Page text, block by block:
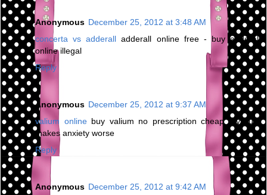
Anonymous December 25, 2012 at 3:48 AM
concerta vs adderall adderall online free - buy adderall
online illegal
Reply
Anonymous December 25, 2012 at 9:37 AM
valium onlinebuy valium no prescription cheap - valium
makes anxiety worse
Reply
Anonymous December 25, 2012 at 9:42 AM